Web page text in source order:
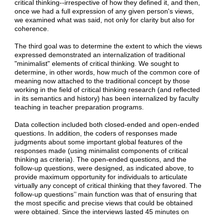
critical thinking--irrespective of how they defined it, and then,
once we had a full expression of any given person's views,
we examined what was said, not only for clarity but also for
coherence.
The third goal was to determine the extent to which the views
expressed demonstrated an internalization of traditional
"minimalist" elements of critical thinking. We sought to
determine, in other words, how much of the common core of
meaning now attached to the traditional concept by those
working in the field of critical thinking research (and reflected
in its semantics and history) has been internalized by faculty
teaching in teacher preparation programs.
Data collection included both closed-ended and open-ended
questions. In addition, the coders of responses made
judgments about some important global features of the
responses made (using minimalist components of critical
thinking as criteria). The open-ended questions, and the
follow-up questions, were designed, as indicated above, to
provide maximum opportunity for individuals to articulate
virtually any concept of critical thinking that they favored. The
follow-up questions’’ main function was that of ensuring that
the most specific and precise views that could be obtained
were obtained. Since the interviews lasted 45 minutes on